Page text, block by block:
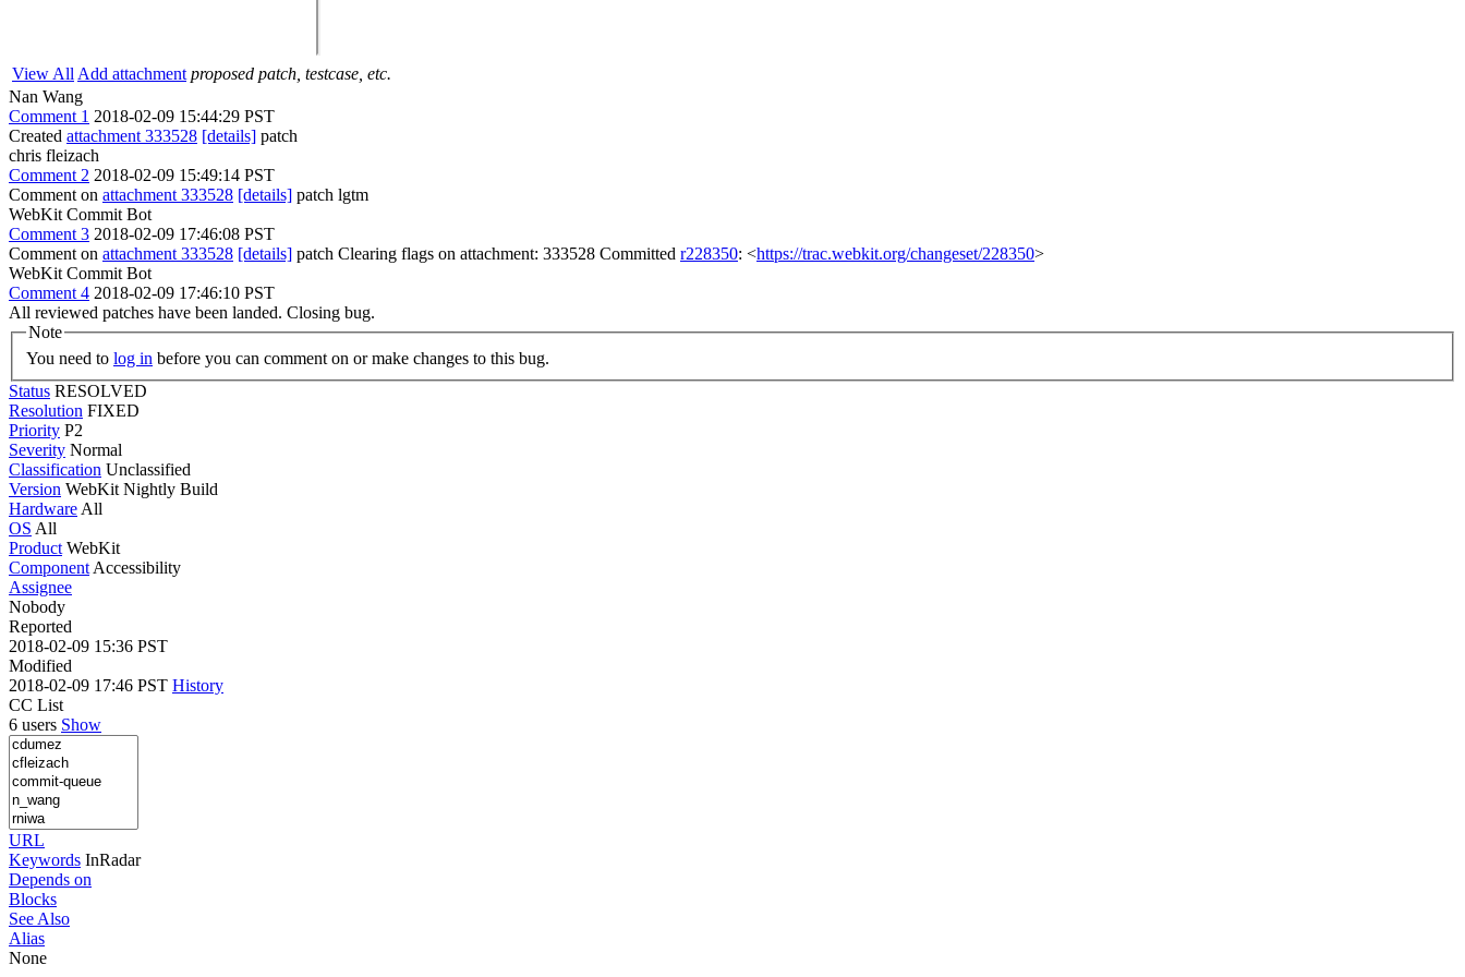
View All Add attachment proposed patch, testcase, etc.
Nan Wang
Comment 1 2018-02-09 15:44:29 PST
Created attachment 333528 [details] patch
chris fleizach
Comment 2 2018-02-09 15:49:14 PST
Comment on attachment 333528 [details] patch lgtm
WebKit Commit Bot
Comment 3 2018-02-09 17:46:08 PST
Comment on attachment 333528 [details] patch Clearing flags on attachment: 333528 Committed r228350: <https://trac.webkit.org/changeset/228350>
WebKit Commit Bot
Comment 4 2018-02-09 17:46:10 PST
All reviewed patches have been landed. Closing bug.
Note
You need to log in before you can comment on or make changes to this bug.
Status RESOLVED
Resolution FIXED
Priority P2
Severity Normal
Classification Unclassified
Version WebKit Nightly Build
Hardware All
OS All
Product WebKit
Component Accessibility
Assignee
Nobody
Reported
2018-02-09 15:36 PST
Modified
2018-02-09 17:46 PST History
CC List
6 users Show
URL
Keywords InRadar
Depends on
Blocks
See Also
Alias
None